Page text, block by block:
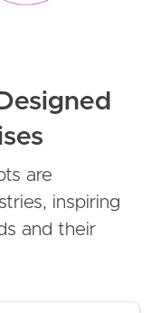
are
inspiring
and their